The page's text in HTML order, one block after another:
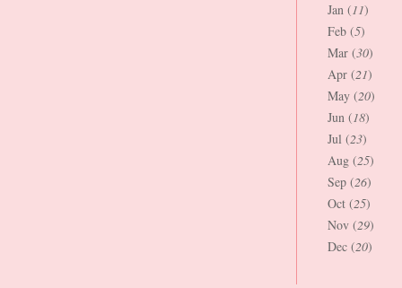
Jan (11)
Feb (5)
Mar (30)
Apr (21)
May (20)
Jun (18)
Jul (23)
Aug (25)
Sep (26)
Oct (25)
Nov (29)
Dec (20)